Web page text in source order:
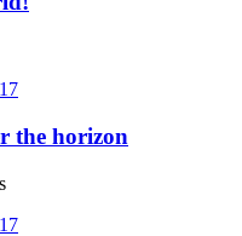
the horizon